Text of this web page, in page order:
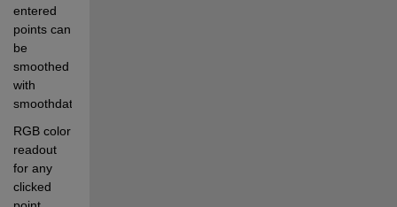
entered
points can
be
smoothed
with
smoothdata
RGB color
readout
for any
clicked